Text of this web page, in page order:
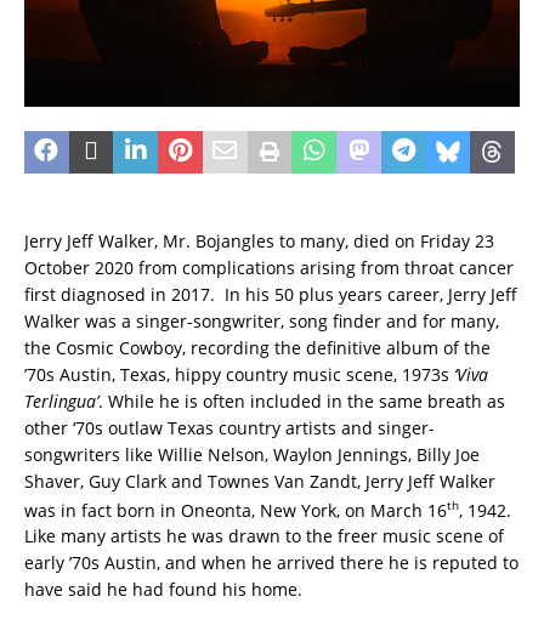
Jerry Jeff Walker, Mr. Bojangles to many, died on Friday 23
October 2020 from complications arising from throat cancer
first diagnosed in 2017. In his 50 plus years career, Jerry Jeff
Walker was a singer-songwriter, song finder and for many,
the Cosmic Cowboy, recording the definitive album of the
’70s Austin, Texas, hippy country music scene, 1973s ‘Viva
Terlingua’. While he is often included in the same breath as
other ‘70s outlaw Texas country artists and singer-
songwriters like Willie Nelson, Waylon Jennings, Billy Joe
Shaver, Guy Clark and Townes Van Zandt, Jerry Jeff Walker
was in fact born in Oneonta, New York, on March 16th, 1942.
Like many artists he was drawn to the freer music scene of
early ’70s Austin, and when he arrived there he is reputed to
have said he had found his home.